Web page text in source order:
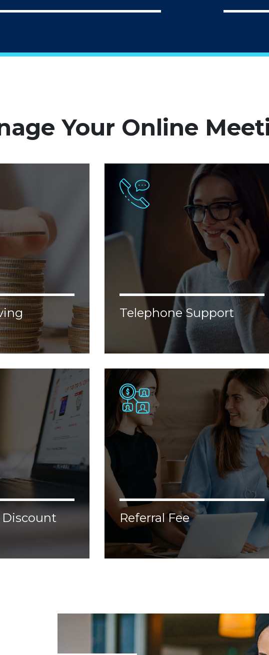
Your Online
amet, consectetur
malesuada, erat vel
tellus velit nec
Telephone Support
Lorem ipsum dolor sit amet, consectetur
adipiscing elit. Donec malesuada, erat vel
justo, congue porttitor tellus velit nec
enim.
malesuada, erat vel
Referral Fee
Lorem ipsum dolor sit amet, consectetur
adipiscing elit. Donec malesuada, erat vel